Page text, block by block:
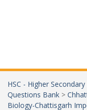
HSC - Higher
Questions Bank >
Biology-Chattisgarh